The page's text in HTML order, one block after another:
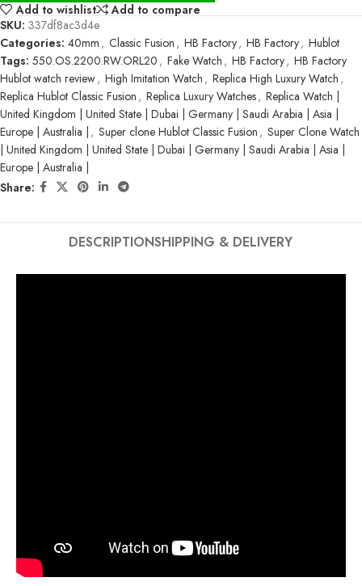
Add to wishlist
Add to compare
SKU: 337df8ac3d4e
Categories: 40mm , Classic Fusion , HB Factory, HB Factory, Hublot
Tags: 550.OS.2200.RW.ORL20 , Fake Watch , HB Factory, HB Factory
Hublot watch review, High Imitation Watch , Replica High Luxury Watch ,
Replica Hublot Classic Fusion , Replica Luxury Watches, Replica Watch |
United Kingdom | United State | Dubai | Germany | Saudi Arabia | Asia |
Europe | Australia | , Super clone Hublot Classic Fusion , Super Clone Watch
| United Kingdom | United State | Dubai | Germany | Saudi Arabia | Asia |
Europe | Australia |
Share:
DESCRIPTIONSHIPPING & DELIVERY